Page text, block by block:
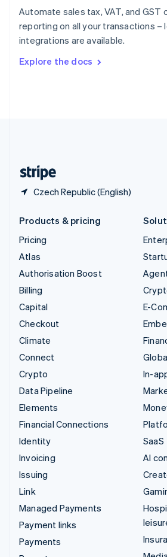
Automate sales tax, VAT, and GST
reporting on all your transactions –
integrations are available.
Explore the docs
Czech Republic (English)
Spain
Sweden
SvenskaEnglish
DeutschFrançais Italiano
Products & pricing
Pricing
Atlas
Authorisation Boost
Billing
Capital
Checkout
Climate
Connect
Crypto
Data Pipeline
Elements
Financial Connections
Identity
Invoicing
Issuing
Link
Managed Payments
Payment links
Payments
E-
In-
SaaS
AI